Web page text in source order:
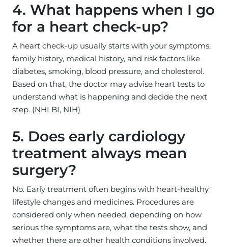
4. What happens when I go
for a heart check-up?
A heart check-up usually starts with your symptoms,
family history, medical history, and risk factors like
diabetes, smoking, blood pressure, and cholesterol.
Based on that, the doctor may advise heart tests to
understand what is happening and decide the next
step. (NHLBI, NIH)
5. Does early cardiology
treatment always mean
surgery?
No. Early treatment often begins with heart-healthy
lifestyle changes and medicines. Procedures are
considered only when needed, depending on how
serious the symptoms are, what the tests show, and
whether there are other health conditions involved.